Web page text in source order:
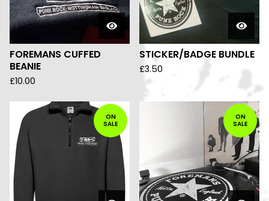
FOREMANS CUFFED
BEANIE
£10.00
STICKER/BADGE BUNDLE
£3.50
ON
SALE
ON
SALE